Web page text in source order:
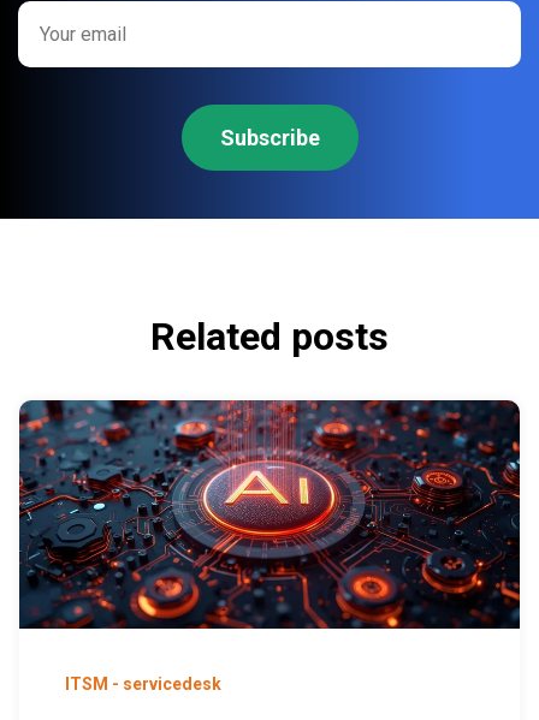
Related posts
ITSM - servicedesk